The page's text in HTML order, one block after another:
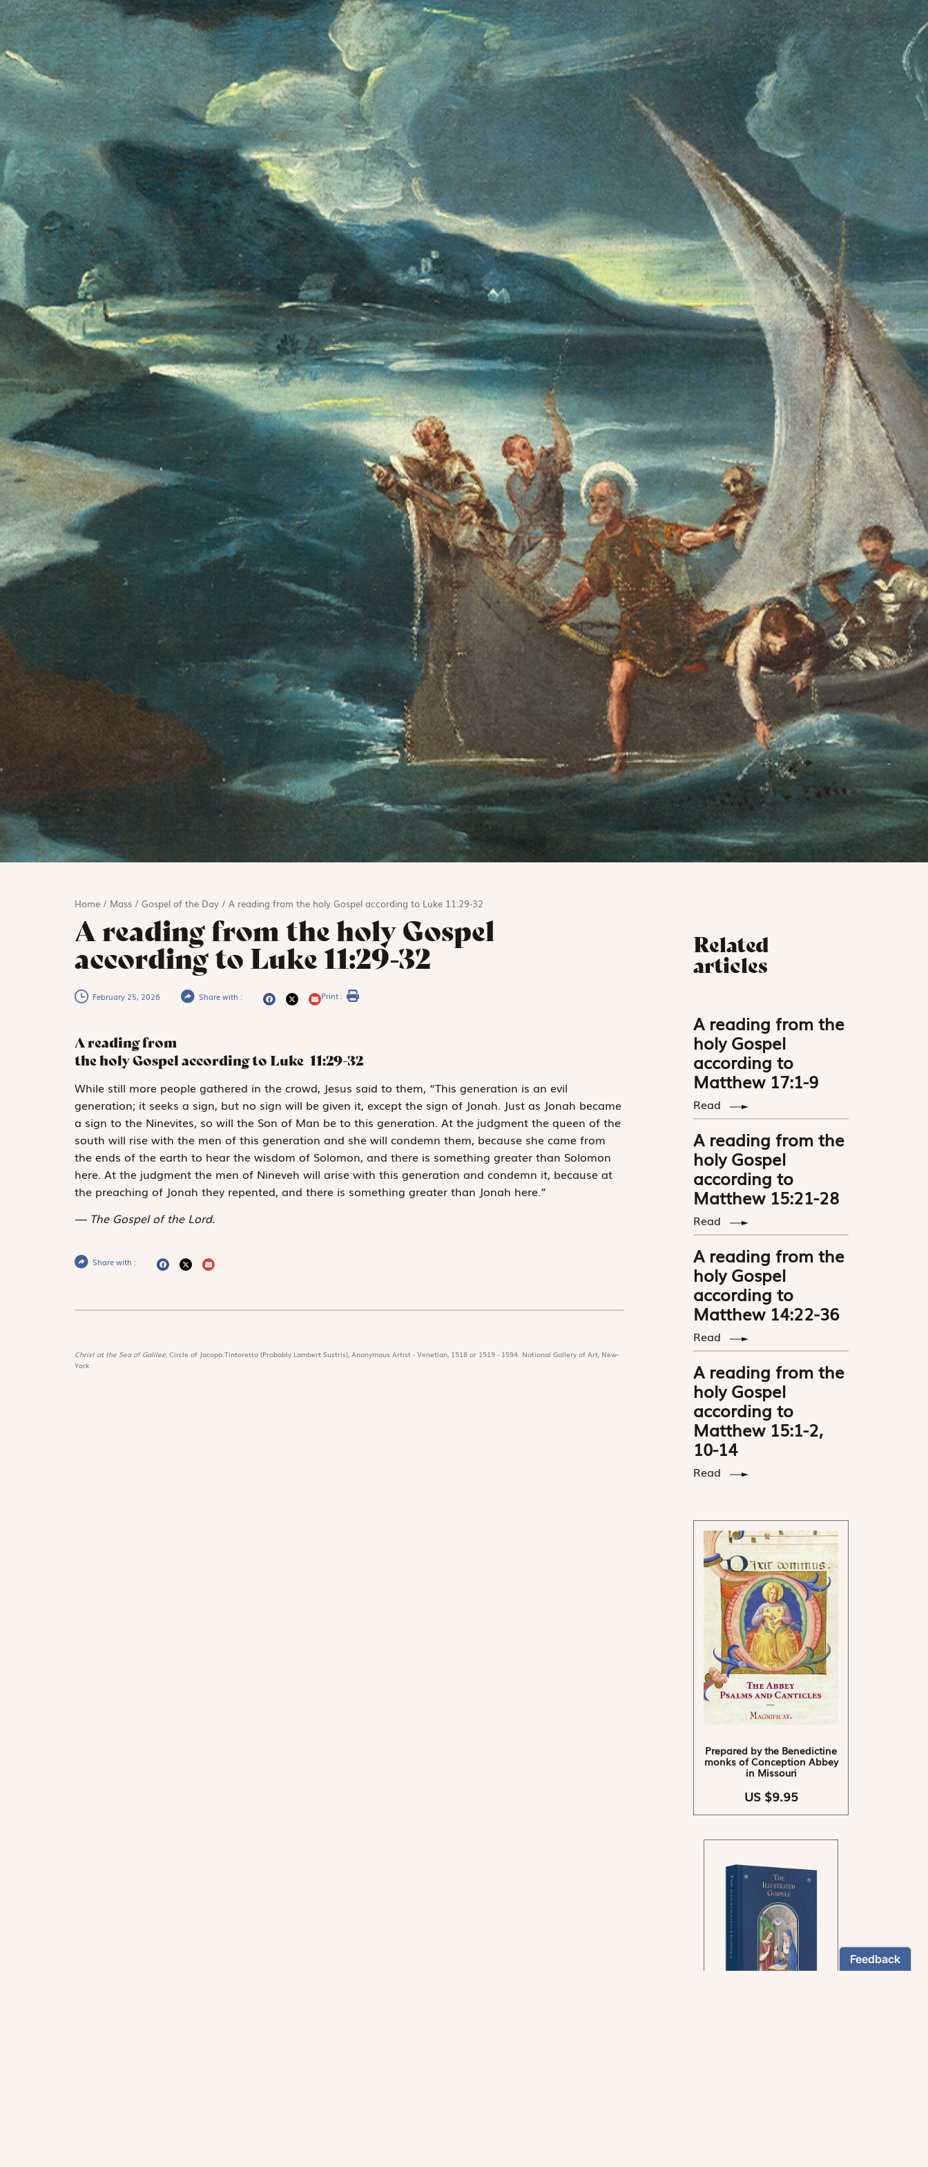
Home/ Mass/ Gospel of the Day/ A reading from the holy Gospel according to Luke 11:29-32
A reading from the holy Gospel
according to Luke 11:29-32
February 25, 2026 Share with : Print :
A reading from
the holy Gospel according to Luke 11:29-32
Whilestill more people gathered in the crowd, Jesus said to them, “This generation is an evil
generation; it seeks a sign, but no sign will be given it, except the sign of Jonah. Just as Jonah became
a sign to the Ninevites, so will the Son of Man be to this generation. At the judgment the queen of the
south will rise with the men of this generation and she will condemn them, because she came from
the ends of the earth to hear the wisdom of Solomon, and there is something greater than Solomon
here. At the judgment the men of Nineveh will arise with this generation and condemn it, because at
the preaching of Jonah they repented, and there is something greater than Jonah here.”
The Gospel of the Lord.
Share with :
Christ at the Sea of Galilee, Circle of Jacopo Tintoretto (Probably Lambert Sustris), Anonymous Artist - Venetian, 1518 or 1519 - 1594. National Gallery of Art, New-
York
Related
articles
A reading from the
holy Gospel
according to
Matthew 17:1-9
Read
A reading from the
holy Gospel
according to
Matthew 15:21-28
Read
A reading from the
holy Gospel
according to
Matthew 14:22-36
Read
A reading from the
holy Gospel
according to
Matthew 15:1-2,
10-14
Read
Prepared by the Benedictine
monks of Conception Abbey
in Missouri
US $9.95